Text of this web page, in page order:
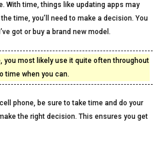
With time, things like updating apps may
time, you’ll need to make a decision. You
got or buy a brand new model.
you most likely use it quite often throughout
time when you can.
phone, be sure to take time and do your
the right decision. This ensures you get